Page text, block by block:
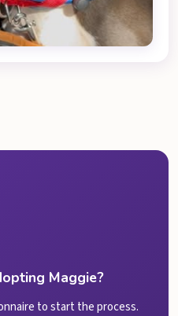
Maggie?
to start the process.